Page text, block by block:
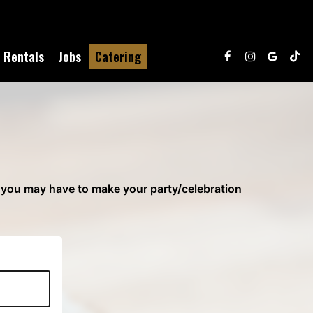
Rentals Jobs Catering